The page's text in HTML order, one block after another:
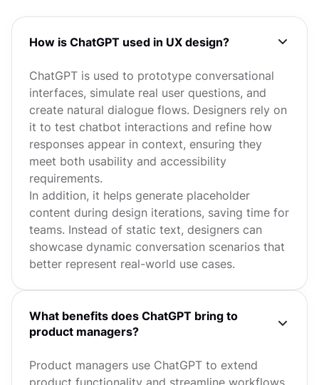
How is ChatGPT used in UX design?
ChatGPT is used to prototype conversational
interfaces, simulate real user questions, and
create natural dialogue flows. Designers rely on
it to test chatbot interactions and refine how
responses appear in context, ensuring they
meet both usability and accessibility
requirements.
In addition, it helps generate placeholder
content during design iterations, saving time for
teams. Instead of static text, designers can
showcase dynamic conversation scenarios that
better represent real-world use cases.
What benefits does ChatGPT bring to
product managers?
Product managers use ChatGPT to extend
product functionality and streamline workflows.